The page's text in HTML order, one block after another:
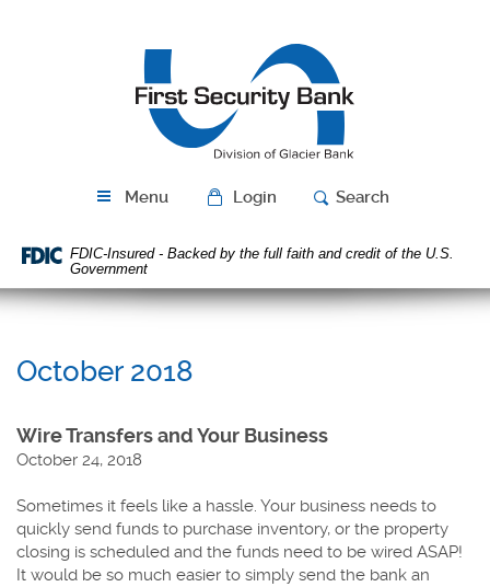
First
Security
Bank
Menu Login Search
FDIC-Insured - Backed by the full faith and credit of the U.S.
Government
October 2018
Wire Transfers and Your Business
October 24, 2018
Sometimes it feels like a hassle. Your business needs to
quickly send funds to purchase inventory, or the property
closing is scheduled and the funds need to be wired ASAP!
It would be so much easier to simply send the bank an